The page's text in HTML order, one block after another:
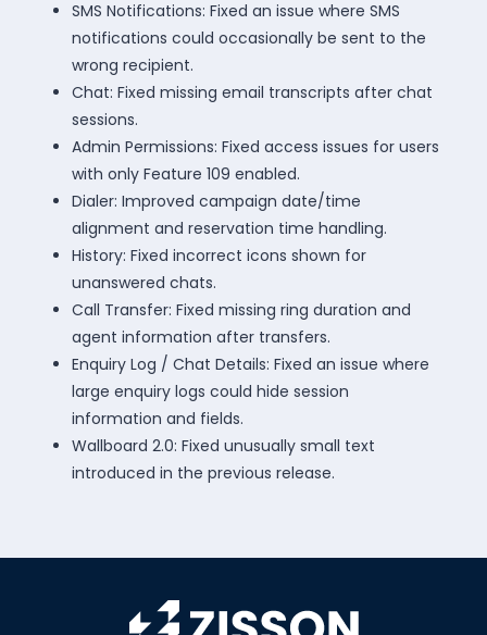
SMS Notifications: Fixed an issue where SMS
notifications could occasionally be sent to the
wrong recipient.
Chat: Fixed missing email transcripts after chat
sessions.
Admin Permissions: Fixed access issues for users
with only Feature 109 enabled.
Dialer: Improved campaign date/time
alignment and reservation time handling.
History: Fixed incorrect icons shown for
unanswered chats.
Call Transfer: Fixed missing ring duration and
agent information after transfers.
Enquiry Log / Chat Details: Fixed an issue where
large enquiry logs could hide session
information and fields.
Wallboard 2.0: Fixed unusually small text
introduced in the previous release.